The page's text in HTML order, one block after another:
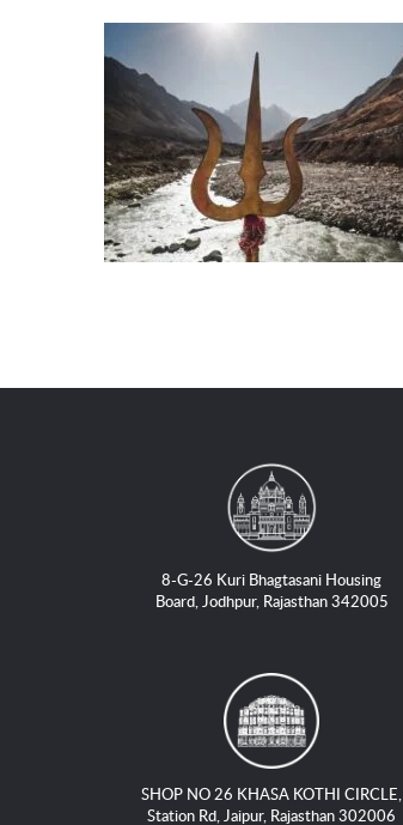
8-G-26 Kuri Bhagtasani Housing
Board, Jodhpur, Rajasthan 342005
SHOP NO 26 KHASA KOTHI CIRCLE,
Station Rd, Jaipur, Rajasthan 302006